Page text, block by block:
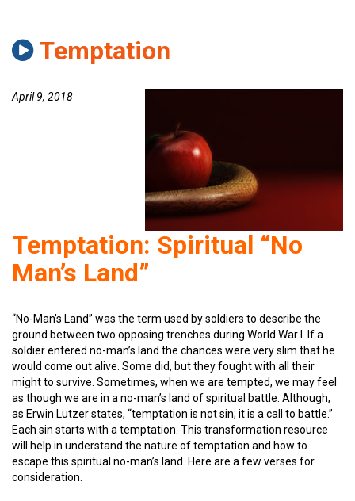
Temptation
April 9, 2018
Temptation: Spiritual “No
Man’s Land”
“No-Man’s Land” was the term used by soldiers to describe the
ground between two opposing trenches during World War I. If a
soldier entered no-man’s land the chances were very slim that he
would come out alive. Some did, but they fought with all their
might to survive. Sometimes, when we are tempted, we may feel
as though we are in a no-man’s land of spiritual battle. Although,
as Erwin Lutzer states, “temptation is not sin; it is a call to battle.”
Each sin starts with a temptation. This transformation resource
will help in understand the nature of temptation and how to
escape this spiritual no-man’s land. Here are a few verses for
consideration.